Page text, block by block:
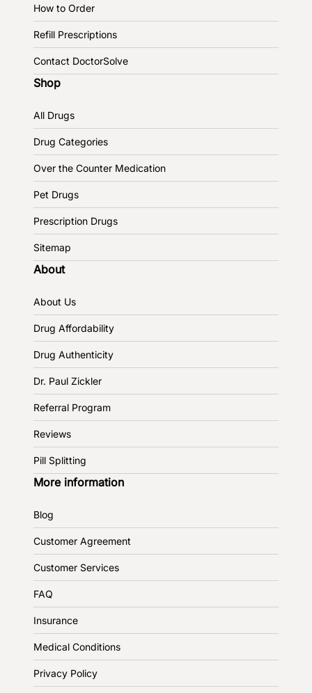
How to Order
Refill Prescriptions
Contact DoctorSolve
Shop
All Drugs
Drug Categories
Over the Counter Medication
Pet Drugs
Prescription Drugs
Sitemap
About
About Us
Drug Affordability
Drug Authenticity
Dr. Paul Zickler
Referral Program
Reviews
Pill Splitting
More information
Blog
Customer Agreement
Customer Services
FAQ
Insurance
Medical Conditions
Privacy Policy